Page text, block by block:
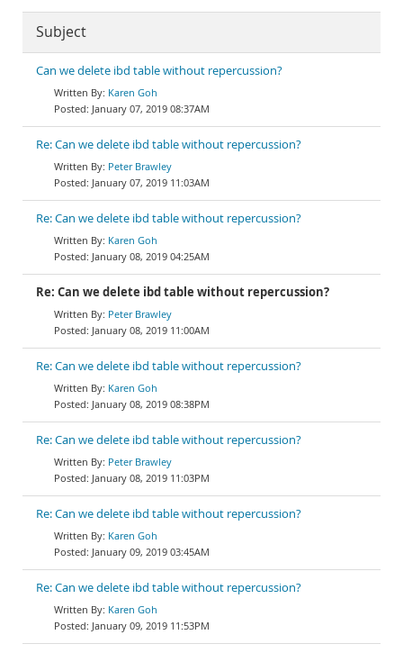
Subject
Can we delete ibd table without repercussion?
Karen Goh
January 07, 2019 08:37AM
Re: Can we delete ibd table without repercussion?
Peter Brawley
January 07, 2019 11:03AM
Re: Can we delete ibd table without repercussion?
Karen Goh
January 08, 2019 04:25AM
Re: Can we delete ibd table without repercussion?
Peter Brawley
January 08, 2019 11:00AM
Re: Can we delete ibd table without repercussion?
Karen Goh
January 08, 2019 08:38PM
Re: Can we delete ibd table without repercussion?
Peter Brawley
January 08, 2019 11:03PM
Re: Can we delete ibd table without repercussion?
Karen Goh
January 09, 2019 03:45AM
Re: Can we delete ibd table without repercussion?
Karen Goh
January 09, 2019 11:53PM